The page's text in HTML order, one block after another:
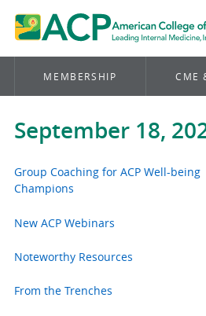
MEMBERSHIP CME
September 18,
Group Coaching for ACP Well-being
Champions
New ACP Webinars
Noteworthy Resources
From the Trenches